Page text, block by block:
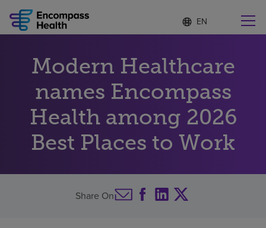
Language
list
S
e
c
t
d
g
u
g
e
Why choose us
Rehabilitation services
Modern Healthcare
names Encompass
Health among 2026
Best Places to Work
Share On